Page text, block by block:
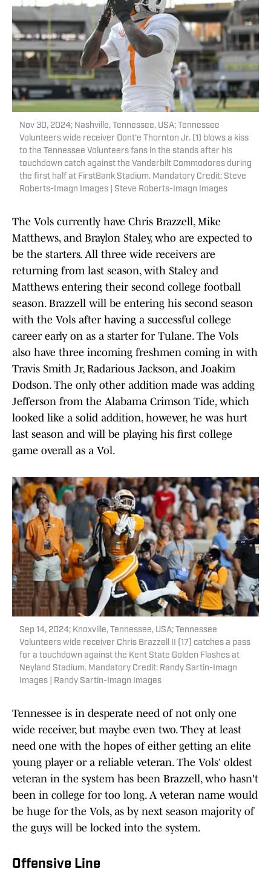
Nov 30, 2024; Nashville, Tennessee, USA; Tennessee
Volunteers wide receiver Dont'e Thornton Jr. (1) blows a kiss
to the Tennessee Volunteers fans in the stands after his
touchdown catch against the Vanderbilt Commodores during
the first half at FirstBank Stadium. Mandatory Credit: Steve
Roberts-Imagn Images | Steve Roberts-Imagn Images
The Vols currently have Chris Brazzell, Mike
Matthews, and Braylon Staley, who are expected to
be the starters. All three wide receivers are
returning from last season, with Staley and
Matthews entering their second college football
season. Brazzell will be entering his second season
with the Vols after having a successful college
career early on as a starter for Tulane. The Vols
also have three incoming freshmen coming in with
Travis Smith Jr, Radarious Jackson, and Joakim
Dodson. The only other addition made was adding
Jefferson from the Alabama Crimson Tide, which
looked like a solid addition, however, he was hurt
last season and will be playing his first college
game overall as a Vol.
Sep 14, 2024; Knoxville, Tennessee, USA; Tennessee
Volunteers wide receiver Chris Brazzell II (17) catches a pass
for a touchdown against the Kent State Golden Flashes at
Neyland Stadium. Mandatory Credit: Randy Sartin-Imagn
Images | Randy Sartin-Imagn Images
Tennessee is in desperate need of not only one
wide receiver, but maybe even two. They at least
need one with the hopes of either getting an elite
young player or a reliable veteran. The Vols' oldest
veteran in the system has been Brazzell, who hasn't
been in college for too long. A veteran name would
be huge for the Vols, as by next season majority of
the guys will be locked into the system.
Offensive Line